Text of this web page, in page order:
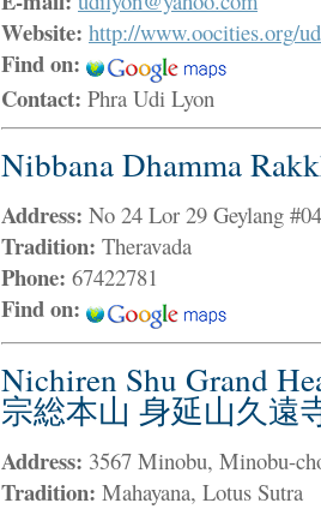
Website: http://www.oocities.org/
Find on:
Contact: Phra Udi Lyon
Nibbana Dhamma
Address: No 24 Lor 29 Geylang
Tradition: Theravada
Phone: 67422781
Find on:
Nichiren Shu Grand
宗総本山 身延山久遠
Address: 3567 Minobu, Minobu-
Tradition: Mahayana, Lotus Sutra